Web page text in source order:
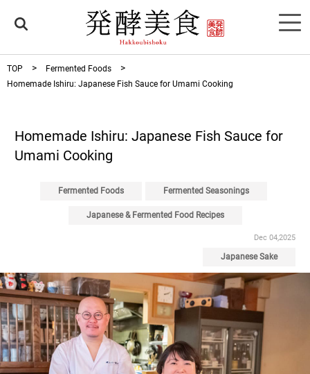
TOP
Fermented Foods
Homemade Ishiru: Japanese Fish Sauce for Umami Cooking
Homemade Ishiru: Japanese Fish Sauce for
Umami Cooking
Fermented Foods Fermented Seasonings
Japanese & Fermented Food Recipes
Dec 04,2025
Japanese Sake